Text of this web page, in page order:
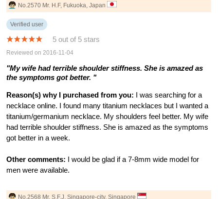
No.2570 Mr. H.F, Fukuoka, Japan
Verified user
5 out of 5 stars
Reviewed on 2016-11-04
"My wife had terrible shoulder stiffness. She is amazed as
the symptoms got better. "
Reason(s) why I purchased from you: I was searching for a
necklace online. I found many titanium necklaces but I wanted a
titanium/germanium necklace. My shoulders feel better. My wife
had terrible shoulder stiffness. She is amazed as the symptoms
got better in a week.
Other comments: I would be glad if a 7-8mm wide model for
men were available.
No.2568 Mr. S.F.J, Singapore-city, Singapore